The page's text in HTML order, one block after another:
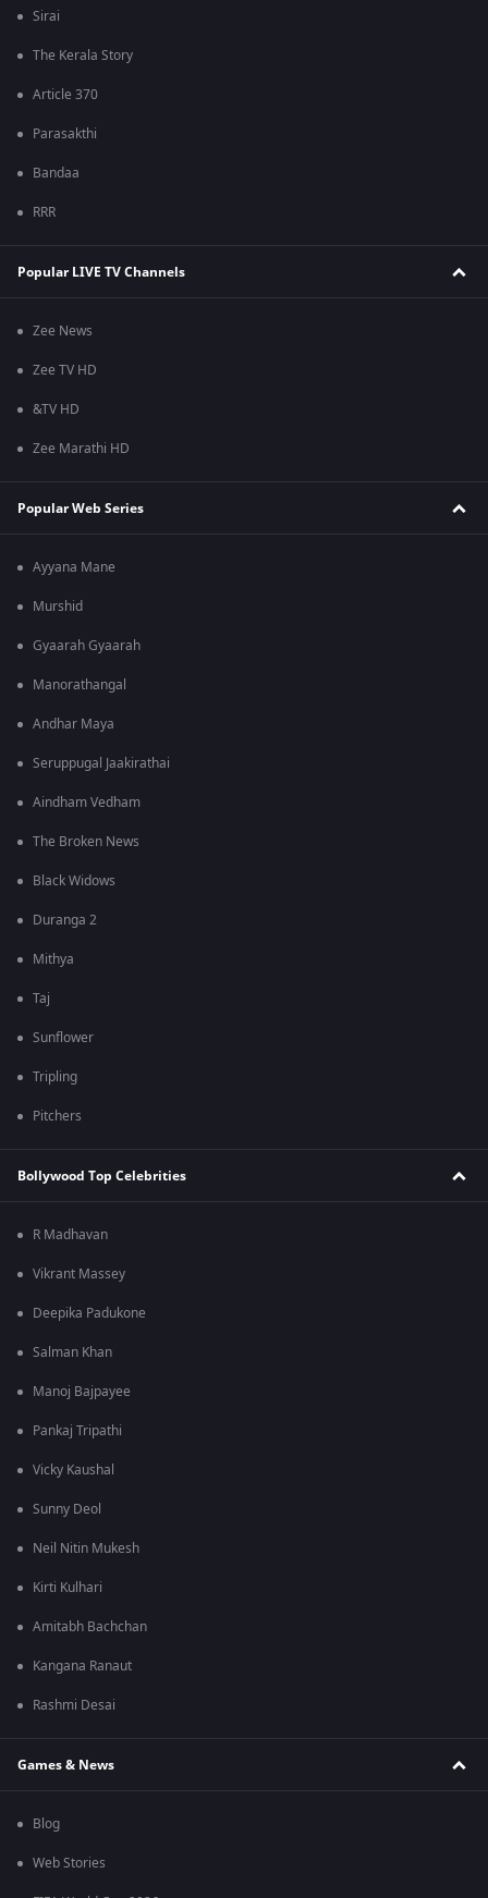
Sirai
The Kerala Story
Article 370
Parasakthi
Bandaa
RRR
Popular LIVE TV Channels
Zee News
Zee TV HD
&TV HD
Zee Marathi HD
Popular Web Series
Ayyana Mane
Murshid
Gyaarah Gyaarah
Manorathangal
Andhar Maya
Seruppugal Jaakirathai
Aindham Vedham
The Broken News
Black Widows
Duranga 2
Mithya
Taj
Sunflower
Tripling
Pitchers
Bollywood Top Celebrities
R Madhavan
Vikrant Massey
Deepika Padukone
Salman Khan
Manoj Bajpayee
Pankaj Tripathi
Vicky Kaushal
Sunny Deol
Neil Nitin Mukesh
Kirti Kulhari
Amitabh Bachchan
Kangana Ranaut
Rashmi Desai
Games & News
Blog
Web Stories